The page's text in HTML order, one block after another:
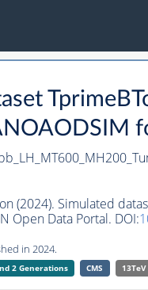
(2024). Simulated
Open Data Portal. DOI:
in 2024.
2 Generations CMS 13TeV